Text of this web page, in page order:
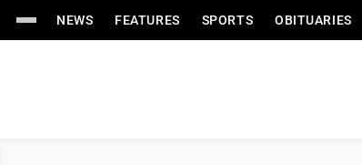
NEWS FEATURES SPORTS OBITUARIES